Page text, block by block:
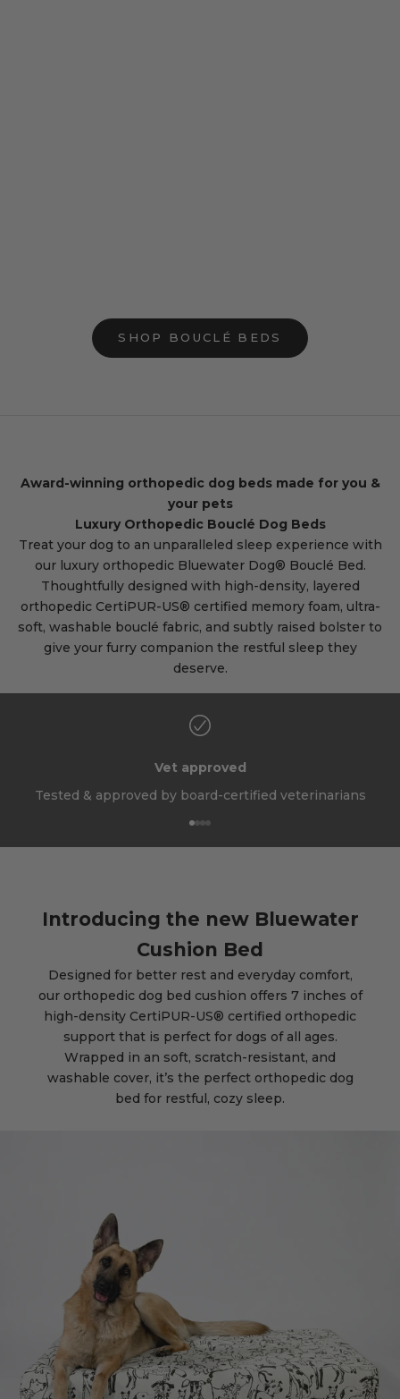
SHOP BOUCLÉ BEDS
Award-winning orthopedic dog beds made for you &
your pets
Luxury Orthopedic Bouclé Dog Beds
Treat your dog to an unparalleled sleep experience with
our luxury orthopedic Bluewater Dog® Bouclé Bed.
Thoughtfully designed with high-density, layered
orthopedic CertiPUR-US® certified memory foam, ultra-
soft, washable bouclé fabric, and subtly raised bolster to
give your furry companion the restful sleep they
deserve.
Vet approved
Tested & approved by board-certified veterinarians
Go to item 1
Go to item 2
Go to item 3
Go to item 4
Introducing the new Bluewater
Cushion Bed
Designed for better rest and everyday comfort,
our orthopedic dog bed cushion offers 7 inches of
high-density CertiPUR-US® certified orthopedic
support that is perfect for dogs of all ages.
Wrapped in an soft, scratch-resistant, and
washable cover, it’s the perfect orthopedic dog
bed for restful, cozy sleep.